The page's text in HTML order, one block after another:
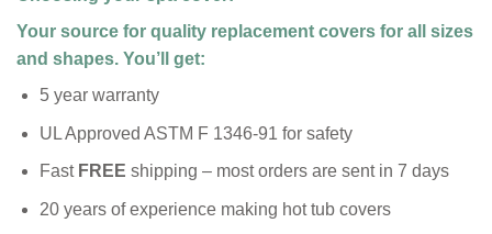
Your source for quality replacement covers for all sizes
and shapes. You’ll get:
5 year warranty
UL Approved ASTM F 1346-91 for safety
Fast FREE shipping – most orders are sent in 7 days
20 years of experience making hot tub covers